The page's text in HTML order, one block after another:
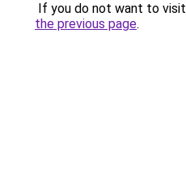
If you do not want to
the previous page.